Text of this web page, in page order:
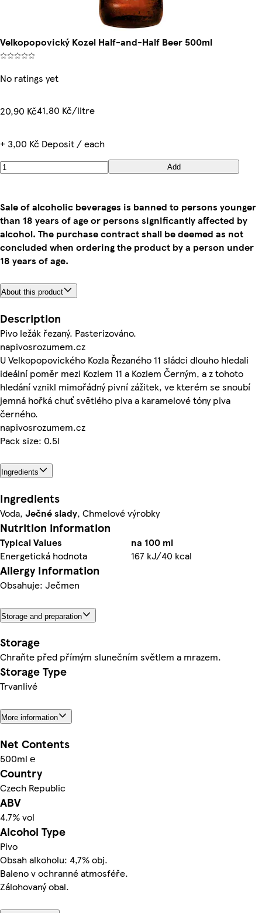
Velkopopovický Kozel Half-and-Half Beer 500ml
No ratings yet
20,90 Kč41,80 Kč/litre
+ 3,00 Kč Deposit / each
Add
Sale of alcoholic beverages is banned to persons younger
than 18 years of age or persons significantly affected by
alcohol. The purchase contract shall be deemed as not
concluded when ordering the product by a person under
18 years of age.
About this product
Description
Pivo ležák řezaný. Pasterizováno.
napivosrozumem.cz
U Velkopopovického Kozla Řezaného 11 sládci dlouho hledali
ideální poměr mezi Kozlem 11 a Kozlem Černým, a z tohoto
hledání vznikl mimořádný pivní zážitek, ve kterém se snoubí
jemná hořká chuť světlého piva a karamelové tóny piva
černého.
napivosrozumem.cz
Pack size: 0.5l
Ingredients
Ingredients
Voda, Ječné slady, Chmelové výrobky
Nutrition information
Typical Values
na 100 ml
Energetická hodnota
167 kJ/40 kcal
Allergy Information
Obsahuje: Ječmen
Storage and preparation
Storage
Chraňte před přímým slunečním světlem a mrazem.
Storage Type
Trvanlivé
More information
Net Contents
500ml ℮
Country
Czech Republic
ABV
4.7% vol
Alcohol Type
Pivo
Obsah alkoholu: 4,7% obj.
Baleno v ochranné atmosféře.
Zálohovaný obal.